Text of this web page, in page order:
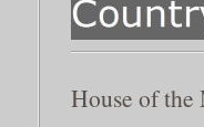
House of the